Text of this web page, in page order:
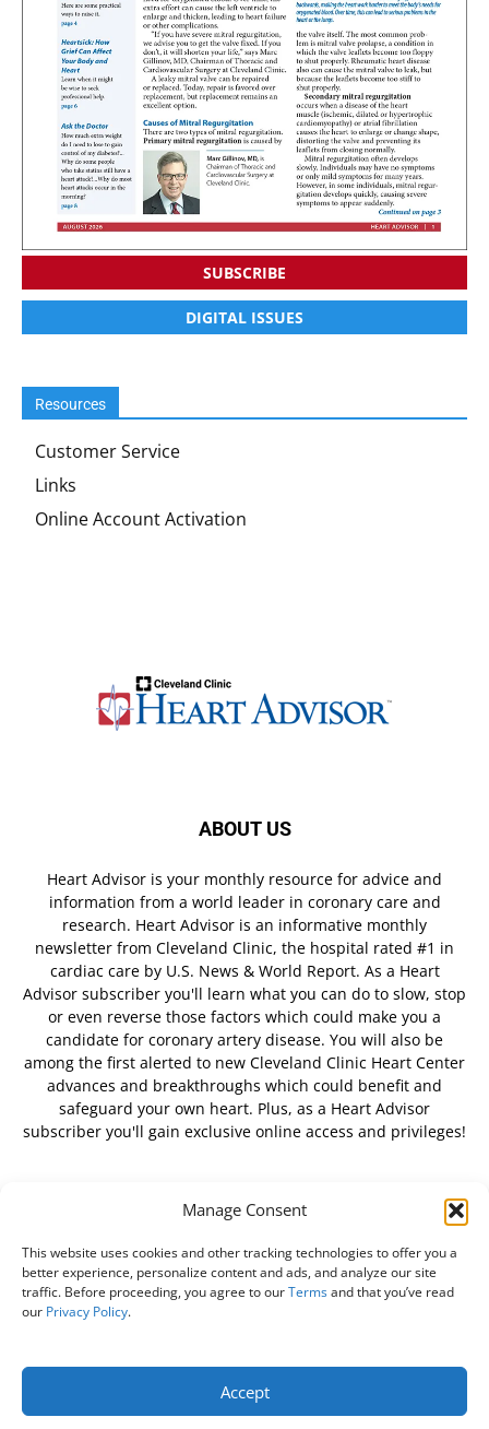
Manage Consent
This website uses cookies and other tracking technologies to offer you a
better experience, personalize content and ads, and analyze our site
traffic. Before proceeding, you agree to ourTermsand that you’ve read
our Privacy Policy.
Accept
SUBSCRIBE
DIGITAL ISSUES
Resources
Customer Service
Links
Online Account Activation
ABOUT US
Heart Advisor is your monthly resource for advice and
information from a world leader in coronary care and
research. Heart Advisor is an informative monthly
newsletter from Cleveland Clinic, the hospital rated #1 in
cardiac care by U.S. News & World Report. As a Heart
Advisor subscriber you'll learn what you can do to slow, stop
or even reverse those factors which could make you a
candidate for coronary artery disease. You will also be
among the first alerted to new Cleveland Clinic Heart Center
advances and breakthroughs which could benefit and
safeguard your own heart. Plus, as a Heart Advisor
subscriber you'll gain exclusive online access and privileges!
FOLLOW US
Do Not Sell My Personal Information
Online Account Activation